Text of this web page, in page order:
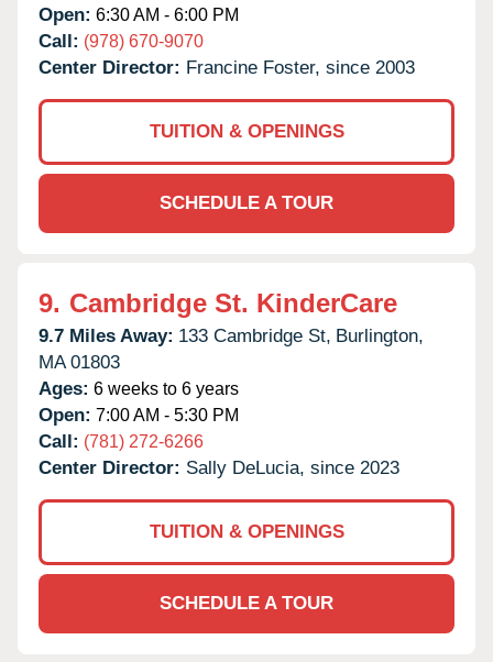
Open: 6:30 AM - 6:00 PM
Call: (978) 670-9070
Center Director: Francine Foster, since 2003
TUITION & OPENINGS
SCHEDULE A TOUR
9. Cambridge St. KinderCare
9.7 Miles Away: 133 Cambridge St, Burlington,
MA 01803
Ages: 6 weeks to 6 years
Open: 7:00 AM - 5:30 PM
Call: (781) 272-6266
Center Director: Sally DeLucia, since 2023
TUITION & OPENINGS
SCHEDULE A TOUR